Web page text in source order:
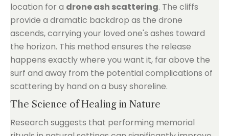
location for a drone ash scattering. The cliffs
provide a dramatic backdrop as the drone
ascends, carrying your loved one's ashes toward
the horizon. This method ensures the release
happens exactly where you want it, far above the
surf and away from the potential complications of
scattering by hand on a busy shoreline.
The Science of Healing in Nature
Research suggests that performing memorial